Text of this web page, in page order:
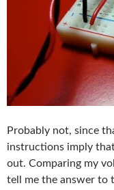
Probably not, since
instructions imply
out. Comparing my
tell me the answer to